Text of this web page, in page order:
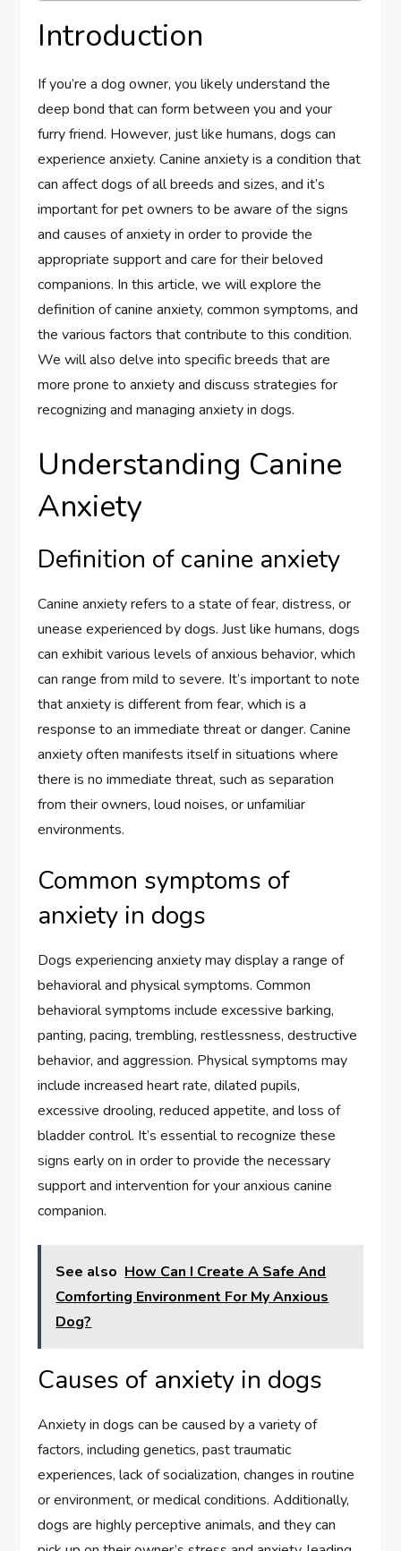
Introduction
If you’re a dog owner, you likely understand the
deep bond that can form between you and your
furry friend. However, just like humans, dogs can
experience anxiety. Canine anxiety is a condition that
can affect dogs of all breeds and sizes, and it’s
important for pet owners to be aware of the signs
and causes of anxiety in order to provide the
appropriate support and care for their beloved
companions. In this article, we will explore the
definition of canine anxiety, common symptoms, and
the various factors that contribute to this condition.
We will also delve into specific breeds that are
more prone to anxiety and discuss strategies for
recognizing and managing anxiety in dogs.
Understanding Canine
Anxiety
Definition of canine anxiety
Canine anxiety refers to a state of fear, distress, or
unease experienced by dogs. Just like humans, dogs
can exhibit various levels of anxious behavior, which
can range from mild to severe. It’s important to note
that anxiety is different from fear, which is a
response to an immediate threat or danger. Canine
anxiety often manifests itself in situations where
there is no immediate threat, such as separation
from their owners, loud noises, or unfamiliar
environments.
Common symptoms of
anxiety in dogs
Dogs experiencing anxiety may display a range of
behavioral and physical symptoms. Common
behavioral symptoms include excessive barking,
panting, pacing, trembling, restlessness, destructive
behavior, and aggression. Physical symptoms may
include increased heart rate, dilated pupils,
excessive drooling, reduced appetite, and loss of
bladder control. It’s essential to recognize these
signs early on in order to provide the necessary
support and intervention for your anxious canine
companion.
See also How Can I Create A Safe And
Comforting Environment For My Anxious
Dog?
Causes of anxiety in dogs
Anxiety in dogs can be caused by a variety of
factors, including genetics, past traumatic
experiences, lack of socialization, changes in routine
or environment, or medical conditions. Additionally,
dogs are highly perceptive animals, and they can